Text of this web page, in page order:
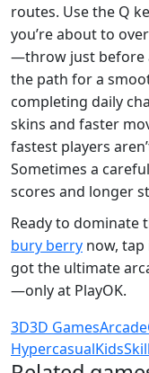
routes. Use the Q
you’re about to
—throw just before
the path for a
completing daily
skins and faster
fastest players
Sometimes a
scores and longer
Ready to dominate
bury berry now, tap
got the ultimate
—only at PlayOK.
3D3D GamesArcade
HypercasualKids